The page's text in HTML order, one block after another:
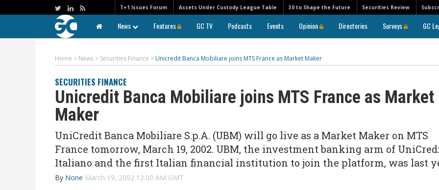
T+1 Issues Forum Assets Under Custody League Table 30 to Shape the Future Securities Review
News Features GC TV Podcasts Events Opinion Directories Surveys GC
Home > News > Securities Finance > Unicredit Banca Mobiliare joins MTS France as Market Maker
SECURITIES FINANCE
Unicredit Banca Mobiliare joins MTS France as Market
Maker
UniCredit Banca Mobiliare S.p.A. (UBM) will go live as a Market Maker on MTS
France tomorrow, March 19, 2002. UBM, the investment banking arm of
Italiano and the first Italian financial institution to join the platform, was last
By None March 19, 2002 12:00 AM GMT